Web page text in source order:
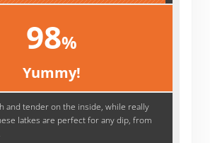
98%
Yummy!
and tender on the inside, while really
latkes are perfect for any dip, from